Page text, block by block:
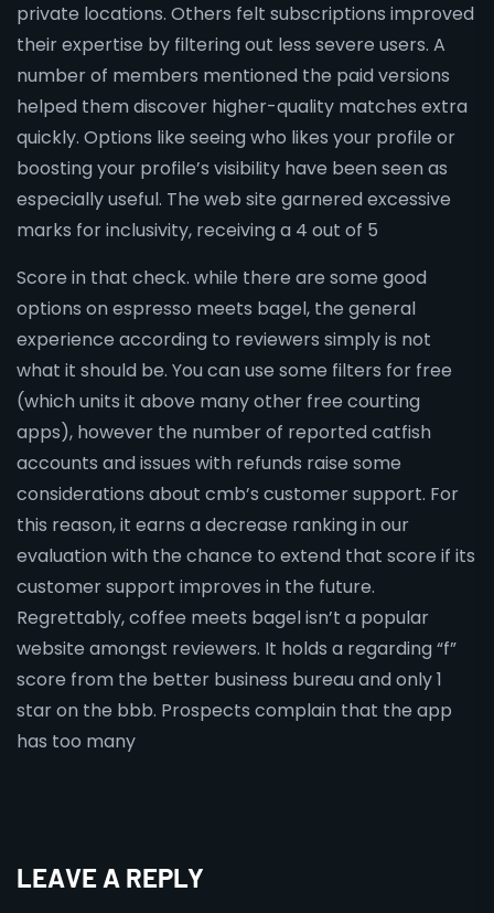
private locations. Others felt subscriptions improved
their expertise by filtering out less severe users. A
number of members mentioned the paid versions
helped them discover higher-quality matches extra
quickly. Options like seeing who likes your profile or
boosting your profile’s visibility have been seen as
especially useful. The web site garnered excessive
marks for inclusivity, receiving a 4 out of 5
Score in that check. while there are some good
options on espresso meets bagel, the general
experience according to reviewers simply is not
what it should be. You can use some filters for free
(which units it above many other free courting
apps), however the number of reported catfish
accounts and issues with refunds raise some
considerations about cmb’s customer support. For
this reason, it earns a decrease ranking in our
evaluation with the chance to extend that score if its
customer support improves in the future.
Regrettably, coffee meets bagel isn’t a popular
website amongst reviewers. It holds a regarding “f”
score from the better business bureau and only 1
star on the bbb. Prospects complain that the app
has too many
LEAVE A REPLY